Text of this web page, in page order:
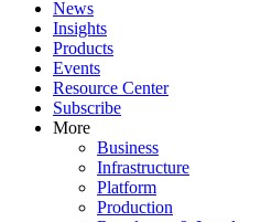
News
Insights
Products
Events
Resource Center
Subscribe
More
Business
Infrastructure
Platform
Production